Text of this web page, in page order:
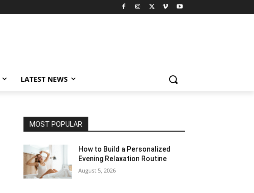
LATEST NEWS
MOST POPULAR
How to Build a Personalized
Evening Relaxation Routine
August 5, 2026